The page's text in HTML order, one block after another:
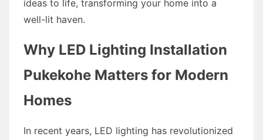
ideas to life, transforming your home into a
well-lit haven.
Why LED Lighting Installation
Pukekohe Matters for Modern
Homes
In recent years, LED lighting has revolutionized